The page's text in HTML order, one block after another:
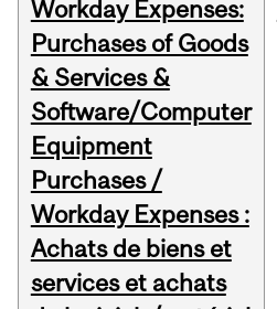
Workday Expenses:
Purchases of Goods
& Services &
Software/Computer
Equipment
Purchases /
Workday Expenses :
Achats de biens et
services et achats